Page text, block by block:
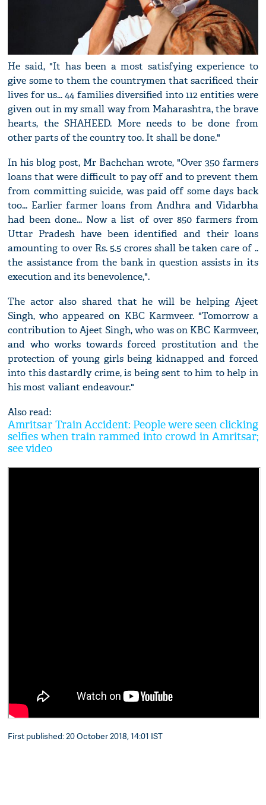
He said, "It has been a most satisfying experience to
give some to them the countrymen that sacrificed their
lives for us... 44 families diversified into 112 entities were
given out in my small way from Maharashtra, the brave
hearts, the SHAHEED. More needs to be done from
other parts of the country too. It shall be done."
In his blog post, Mr Bachchan wrote, "Over 350 farmers
loans that were difficult to pay off and to prevent them
from committing suicide, was paid off some days back
too... Earlier farmer loans from Andhra and Vidarbha
had been done... Now a list of over 850 farmers from
Uttar Pradesh have been identified and their loans
amounting to over Rs. 5.5 crores shall be taken care of ..
the assistance from the bank in question assists in its
execution and its benevolence,".
The actor also shared that he will be helping Ajeet
Singh, who appeared on KBC Karmveer. "Tomorrow a
contribution to Ajeet Singh, who was on KBC Karmveer,
and who works towards forced prostitution and the
protection of young girls being kidnapped and forced
into this dastardly crime, is being sent to him to help in
his most valiant endeavour."
Also read:
Amritsar Train Accident: People were seen clicking
selfies when train rammed into crowd in Amritsar;
see video
First published: 20 October 2018, 14:01 IST